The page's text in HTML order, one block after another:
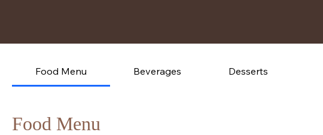
Food Menu Beverages Desserts
Food Menu